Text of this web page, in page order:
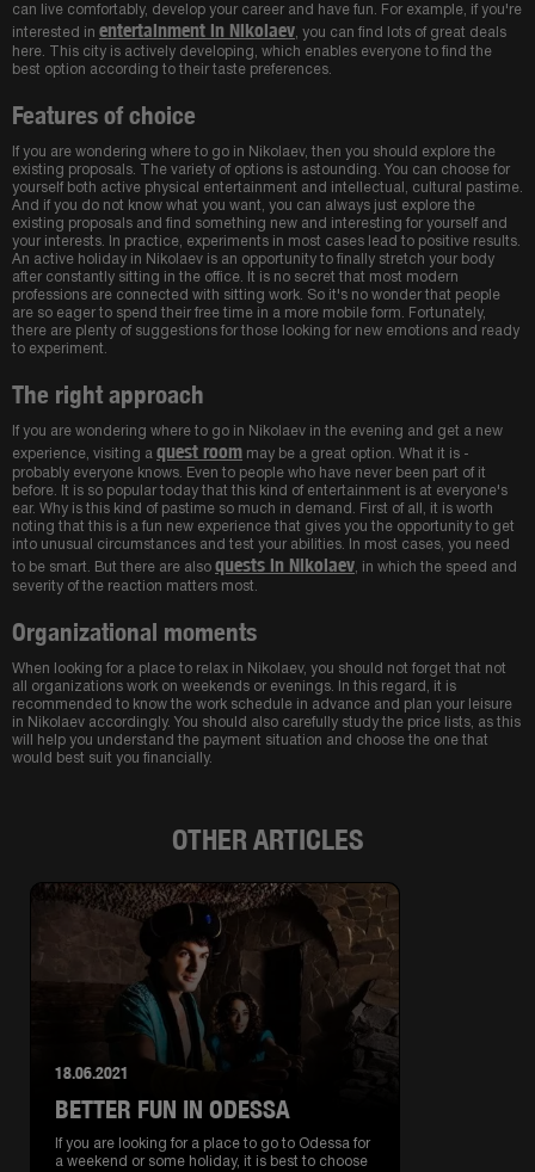
can live comfortably, develop your career and have fun. For example, if you're
interested in entertainment in Nikolaev , you can find lots of great deals
here. This city is actively developing, which enables everyone to find the
best option according to their taste preferences.
Features of choice
If you are wondering where to go in Nikolaev, then you should explore the
existing proposals. The variety of options is astounding. You can choose for
yourself both active physical entertainment and intellectual, cultural pastime.
And if you do not know what you want, you can always just explore the
existing proposals and find something new and interesting for yourself and
your interests. In practice, experiments in most cases lead to positive results.
An active holiday in Nikolaev is an opportunity to finally stretch your body
after constantly sitting in the office. It is no secret that most modern
professions are connected with sitting work. So it's no wonder that people
are so eager to spend their free time in a more mobile form. Fortunately,
there are plenty of suggestions for those looking for new emotions and ready
to experiment.
The right approach
If you are wondering where to go in Nikolaev in the evening and get a new
experience, visiting a quest room may be a great option. What it is -
probably everyone knows. Even to people who have never been part of it
before. It is so popular today that this kind of entertainment is at everyone's
ear. Why is this kind of pastime so much in demand. First of all, it is worth
noting that this is a fun new experience that gives you the opportunity to get
into unusual circumstances and test your abilities. In most cases, you need
to be smart. But there are also quests in Nikolaev , in which the speed and
severity of the reaction matters most.
Organizational moments
When looking for a place to relax in Nikolaev, you should not forget that not
all organizations work on weekends or evenings. In this regard, it is
recommended to know the work schedule in advance and plan your leisure
in Nikolaev accordingly. You should also carefully study the price lists, as this
will help you understand the payment situation and choose the one that
would best suit you financially.
OTHER ARTICLES
BETTER FUN IN ODESSA
If you are looking for a place to go to Odessa for
a weekend or some holiday, it is best to choose
18.06.2021